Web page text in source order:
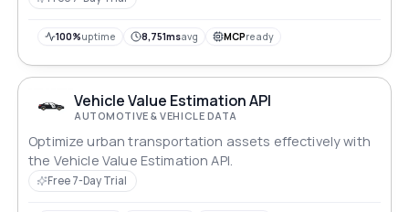
quickly. Seamlessly integrate this tool to revolutionize
confidence.
100%uptime 8,751msavg MCPready
Vehicle Value Estimation API
AUTOMOTIVE & VEHICLE DATA
Optimize urban transportation assets effectively with
the Vehicle Value Estimation API.
Free 7-Day Trial